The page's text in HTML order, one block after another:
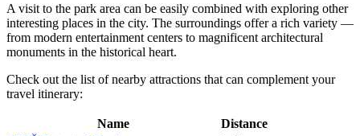
A visit to the park area can be easily combined with exploring other
interesting places in the city. The surroundings offer a rich variety —
from modern entertainment centers to magnificent architectural
monuments in the historical heart.
Check out the list of nearby attractions that can complement your
travel itinerary:
Name
Distance